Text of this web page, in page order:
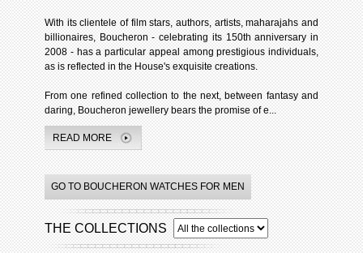
With its clientele of film stars, authors, artists, maharajahs and
billionaires, Boucheron - celebrating its 150th anniversary in
2008 - has a particular appeal among prestigious individuals,
as is reflected in the House's exquisite creations.
From one refined collection to the next, between fantasy and
daring, Boucheron jewellery bears the promise of e...
READ MORE
GO TO BOUCHERON WATCHES FOR MEN
THE COLLECTIONS